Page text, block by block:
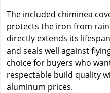
The included chiminea
protects the iron from
directly extends its
and seals well against
choice for buyers who
respectable build quality
aluminum prices.